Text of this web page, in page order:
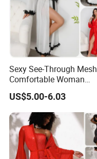
Sexy See-Through Mesh
Comfortable Woman
Sleepwear New Fashion
Solid Color Robe
US$5.00-6.03